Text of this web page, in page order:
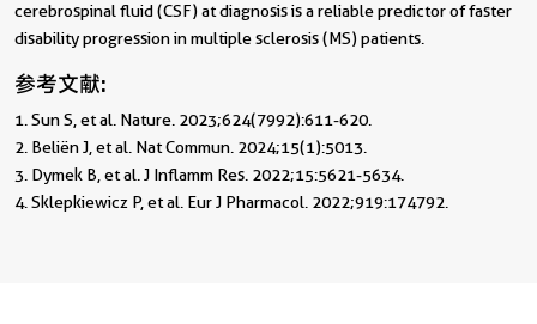
cerebrospinal fluid (CSF) at diagnosis is a reliable predictor of faster
disability progression in multiple sclerosis (MS) patients.
参考文献:
1. Sun S, et al. Nature. 2023;624(7992):611-
2. Beliën J, et al. Nat Commun.
3. Dymek B, et al. J Inflamm Res. 2022;15:5621-
4. Sklepkiewicz P, et al. Eur J Pharmacol. 2022;919:174792.